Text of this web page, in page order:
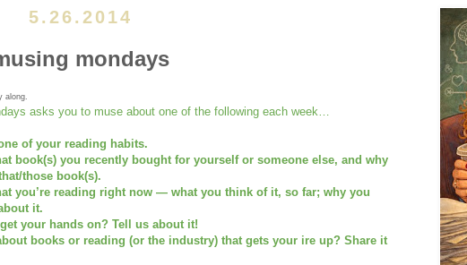
5.26.2014
mondays
along.
asks you to muse about one of the following each week…
of your reading habits.
book(s) you recently bought for yourself or someone else, and why
those book(s).
you’re reading right now — what you think of it, so far; why you
it.
your hands on? Tell us about it!
books or reading (or the industry) that gets your ire up? Share it